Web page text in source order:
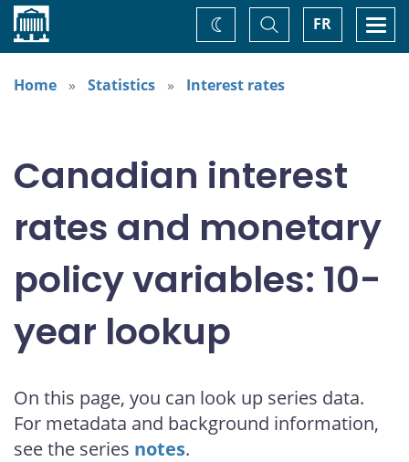
Home FR
Toggle
Search
Change
theme
Home
Statistics Interest rates
Canadian interest
rates and monetary
policy variables: 10-
year lookup
On this page, you can look up series data.
For metadata and background information,
see the series notes.